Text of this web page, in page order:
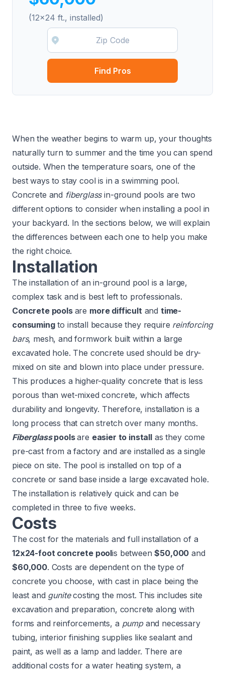
(12x24 ft., installed)
Find Pros
When the weather begins to warm up, your thoughts
naturally turn to summer and the time you can spend
outside. When the temperature soars, one of the
best ways to stay cool is in a swimming pool.
Concrete and fiberglassin-ground pools are two
different options to consider when installing a pool in
your backyard. In the sections below, we will explain
the differences between each one to help you make
the right choice.
Installation
The installation of an in-ground pool is a large,
complex task and is best left to professionals.
Concrete pools are more difficultand time-
consumingto install because they require reinforcing
bars, mesh, and formwork built within a large
excavated hole. The concrete used should be dry-
mixed on site and blown into place under pressure.
This produces a higher-quality concrete that is less
porous than wet-mixed concrete, which affects
durability and longevity. Therefore, installation is a
long process that can stretch over many months.
Fiberglasspoolsare easier to installas they come
pre-cast from a factory and are installed as a single
piece on site. The pool is installed on top of a
concrete or sand base inside a large excavated hole.
The installation is relatively quick and can be
completed in three to five weeks.
Costs
The cost for the materials and full installation of a
12x24-foot concrete poolis between$50,000 and
$60,000. Costs are dependent on the type of
concrete you choose, with cast in place being the
least and gunitecosting the most. This includes site
excavation and preparation, concrete along with
forms and reinforcements, a pumpand necessary
tubing, interior finishing supplies like sealant and
paint, as well as a lamp and ladder. There are
additional costs for a water heating system, a